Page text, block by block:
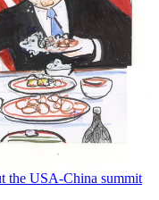
the USA-China summit